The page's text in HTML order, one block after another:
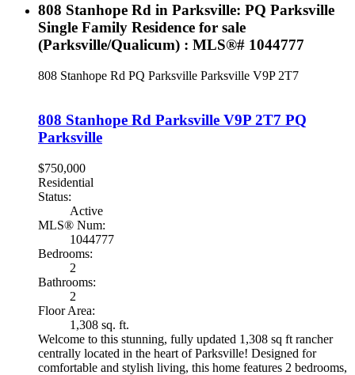
808 Stanhope Rd in Parksville: PQ Parksville
Single Family Residence for sale
(Parksville/Qualicum) : MLS®# 1044777
808 Stanhope Rd PQ Parksville Parksville V9P 2T7
808 Stanhope Rd Parksville V9P 2T7 PQ
Parksville
$750,000
Residential
Status:
Active
MLS® Num:
1044777
Bedrooms:
2
Bathrooms:
2
Floor Area:
1,308 sq. ft.
Welcome to this stunning, fully updated 1,308 sq ft rancher
centrally located in the heart of Parksville! Designed for
comfortable and stylish living, this home features 2 bedrooms,